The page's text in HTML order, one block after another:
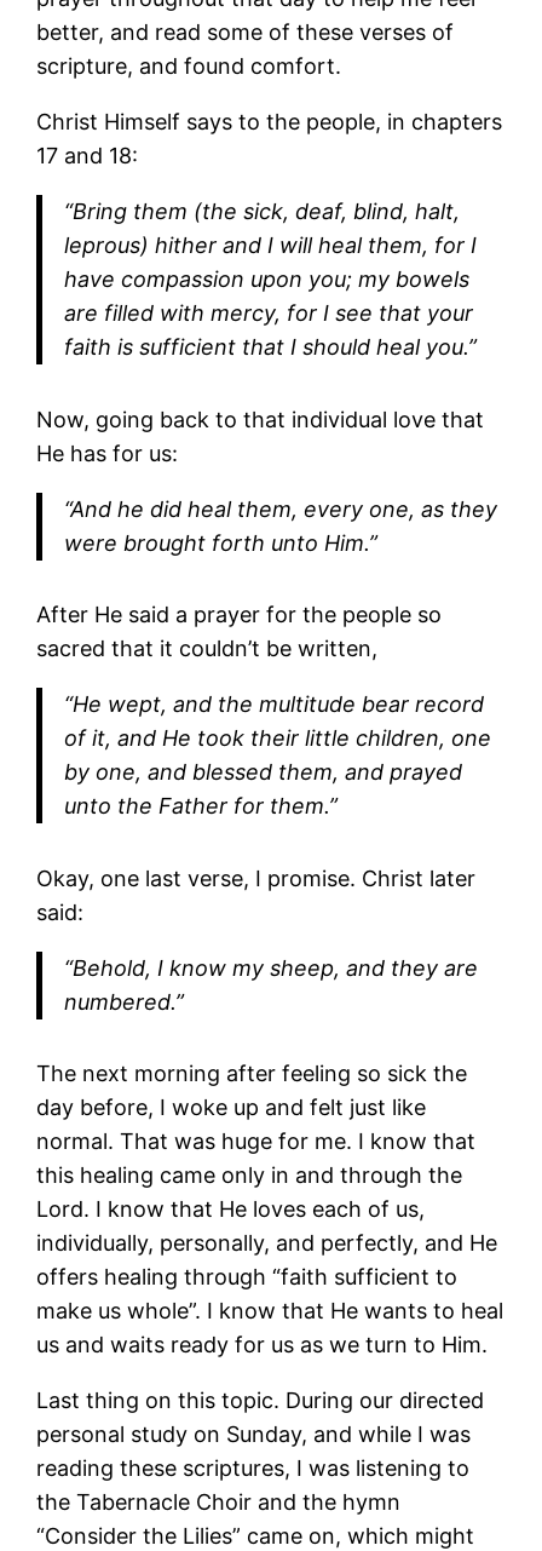
better, and read some of these verses of
scripture, and found comfort.
Christ Himself says to the people, in chapters
17 and 18:
“Bring them (the sick, deaf, blind, halt,
leprous) hither and I will heal them, for I
have compassion upon you; my bowels
are filled with mercy, for I see that your
faith is sufficient that I should heal you.”
Now, going back to that individual love that
He has for us:
“And he did heal them, every one, as they
were brought forth unto Him.”
After He said a prayer for the people so
sacred that it couldn’t be written,
“He wept, and the multitude bear record
of it, and He took their little children, one
by one, and blessed them, and prayed
unto the Father for them.”
Okay, one last verse, I promise. Christ later
said:
“Behold, I know my sheep, and they are
numbered.”
The next morning after feeling so sick the
day before, I woke up and felt just like
normal. That was huge for me. I know that
this healing came only in and through the
Lord. I know that He loves each of us,
individually, personally, and perfectly, and He
offers healing through “faith sufficient to
make us whole”. I know that He wants to heal
us and waits ready for us as we turn to Him.
Last thing on this topic. During our directed
personal study on Sunday, and while I was
reading these scriptures, I was listening to
the Tabernacle Choir and the hymn
“Consider the Lilies” came on, which might